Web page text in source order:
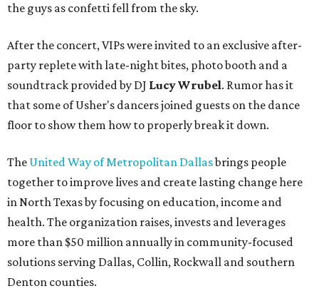
the guys as confetti fell from the sky.
After the concert, VIPs were invited to an exclusive after-
party replete with late-night bites, photo booth and a
soundtrack provided by DJ Lucy Wrubel. Rumor has it
that some of Usher's dancers joined guests on the dance
floor to show them how to properly break it down.
The United Way of Metropolitan Dallasbrings people
together to improve lives and create lasting change here
in North Texas by focusing on education, income and
health. The organization raises, invests and leverages
more than $50 million annually in community-focused
solutions serving Dallas, Collin, Rockwall and southern
Denton counties.